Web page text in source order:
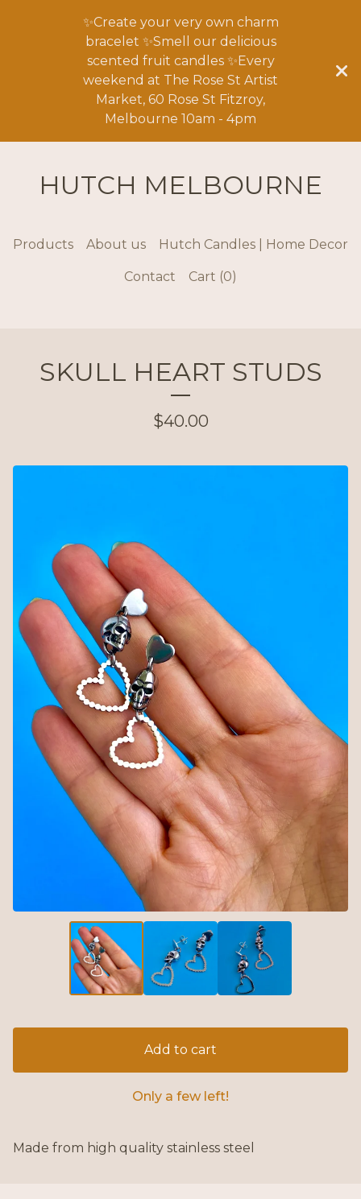
✨Create your very own charm
bracelet ✨Smell our delicious
scented fruit candles ✨Every
weekend at The Rose St Artist
Market, 60 Rose St Fitzroy,
Melbourne 10am - 4pm
HUTCH MELBOURNE
Products About us Hutch Candles | Home Decor
Contact Cart (0)
SKULL HEART STUDS
$40.00
Add to cart
Only a few left!
Made from high quality stainless steel